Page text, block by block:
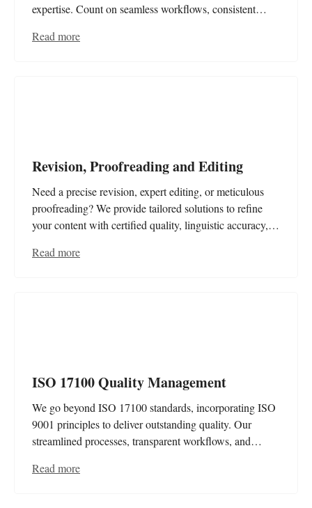
expertise. Count on seamless workflows, consistent
your multilingual content.
Read more
Revision, Proofreading and Editing
Need a precise revision, expert editing, or meticulous
proofreading? We provide tailored solutions to refine
your content with certified quality, linguistic accuracy,
and professional.
Read more
ISO 17100 Quality Management
We go beyond ISO 17100 standards, incorporating ISO
9001 principles to deliver outstanding quality. Our
streamlined processes, transparent workflows, and
and certified excellence at every step.
Read more